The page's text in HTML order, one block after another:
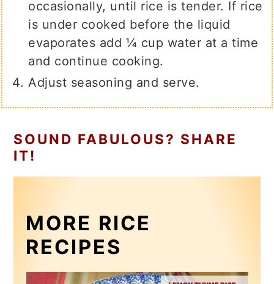
occasionally, until rice is tender. If rice
is under cooked before the liquid
evaporates add ¼ cup water at a time
and continue cooking.
Adjust seasoning and serve.
SOUND FABULOUS? SHARE
IT!
MORE RICE
RECIPES